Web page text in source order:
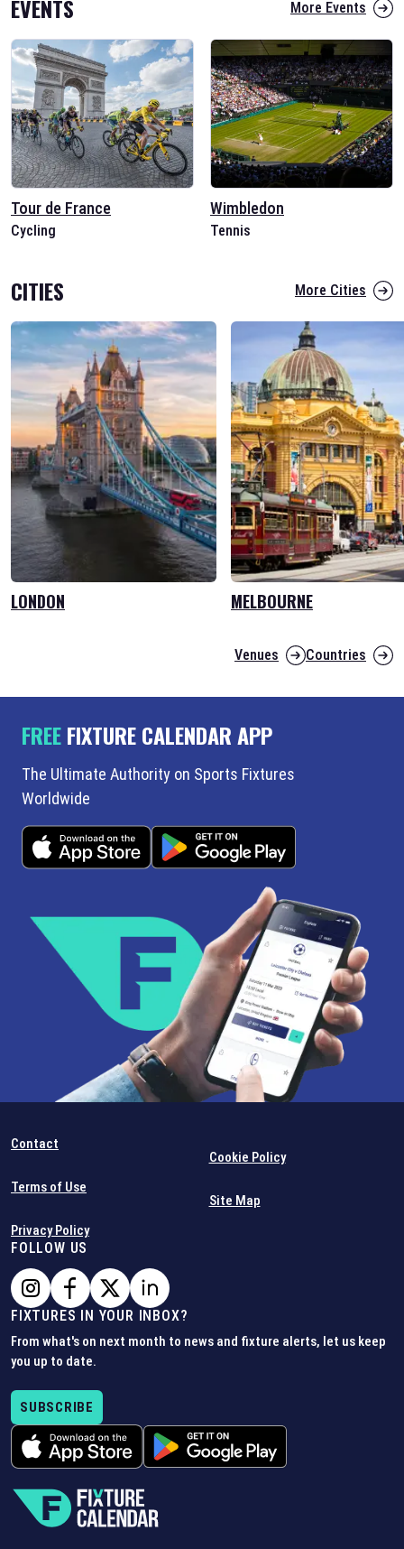
EVENTS More Events
Tour de France
Cycling
Wimbledon
Tennis
CITIES More Cities
LONDON MELBOURNE
Venues Countries
FREEFIXTURE CALENDAR APP
The Ultimate Authority on Sports Fixtures
Worldwide
Contact
Terms of Use
Privacy Policy
Cookie Policy
Site Map
FOLLOW US
FIXTURES IN YOUR INBOX?
From what's on next month to news and fixture alerts, let us keep
you up to date.
SUBSCRIBE